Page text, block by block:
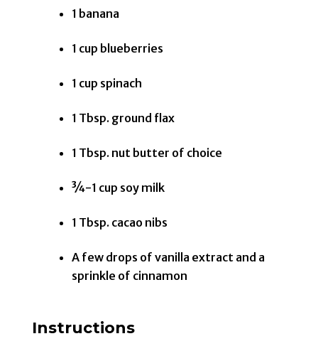
1 banana
1 cup blueberries
1 cup spinach
1 Tbsp. ground flax
1 Tbsp. nut butter of choice
¾-1 cup soy milk
1 Tbsp. cacao nibs
A few drops of vanilla extract and a
sprinkle of cinnamon
Instructions